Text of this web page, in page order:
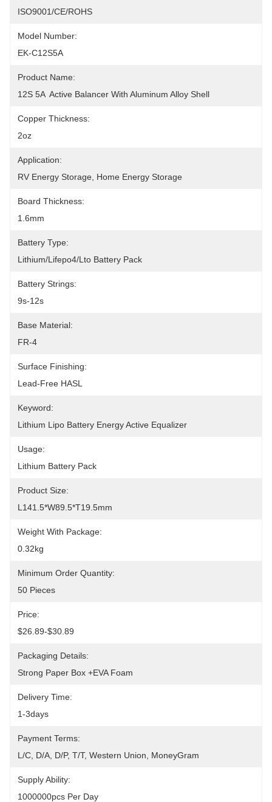
ISO9001/CE/ROHS
Model Number:
EK-C12S5A
Product Name:
12S 5A  Active Balancer With Aluminum Alloy Shell
Copper Thickness:
2oz
Application:
RV Energy Storage, Home Energy Storage
Board Thickness:
1.6mm
Battery Type:
Lithium/Lifepo4/Lto Battery Pack
Battery Strings:
9s-12s
Base Material:
FR-4
Surface Finishing:
Lead-Free HASL
Keyword:
Lithium Lipo Battery Energy Active Equalizer
Usage:
Lithium Battery Pack
Product Size:
L141.5*W89.5*T19.5mm
Weight With Package:
0.32kg
Minimum Order Quantity:
50 Pieces
Price:
$26.89-$30.89
Packaging Details:
Strong Paper Box +EVA Foam
Delivery Time:
1-3days
Payment Terms:
L/C, D/A, D/P, T/T, Western Union, MoneyGram
Supply Ability:
1000000pcs Per Day